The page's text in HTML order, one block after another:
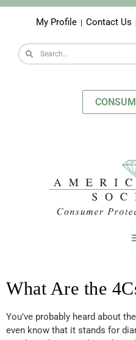
My Profile| Contact Us
What Are the
You’ve probably heard about
even know that it stands for